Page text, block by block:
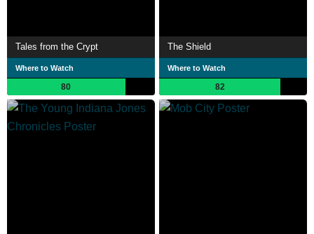
Tales from the Crypt
Where to Watch
80
The Shield
Where to Watch
82